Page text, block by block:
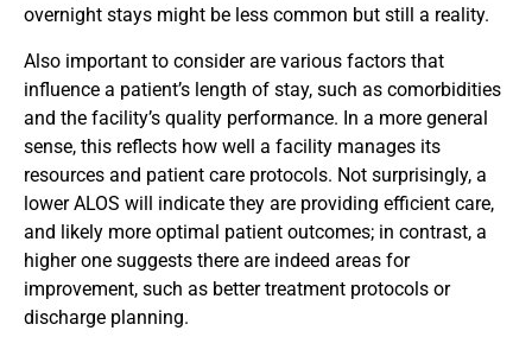
overnight stays might be less common but still a reality.
Also important to consider are various factors that
influence a patient’s length of stay, such as comorbidities
and the facility’s quality performance. In a more general
sense, this reflects how well a facility manages its
resources and patient care protocols. Not surprisingly, a
lower ALOS will indicate they are providing efficient care,
and likely more optimal patient outcomes; in contrast, a
higher one suggests there are indeed areas for
improvement, such as better treatment protocols or
discharge planning.